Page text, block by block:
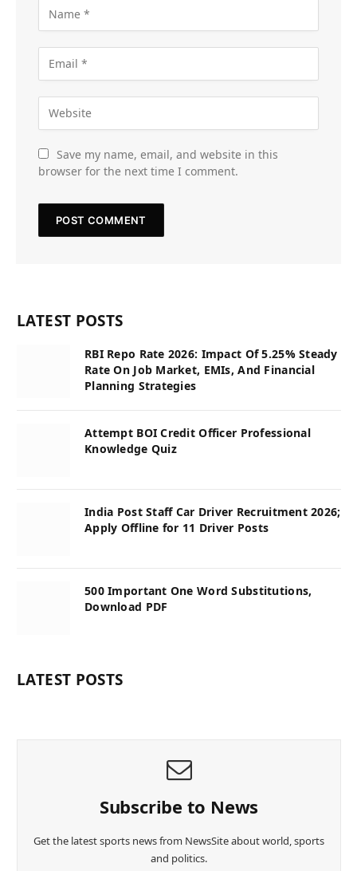
Save my name, email, and website in this
browser for the next time I comment.
LATEST POSTS
RBI Repo Rate 2026: Impact Of 5.25% Steady
Rate On Job Market, EMIs, And Financial
Planning Strategies
Attempt BOI Credit Officer Professional
Knowledge Quiz
India Post Staff Car Driver Recruitment 2026;
Apply Offline for 11 Driver Posts
500 Important One Word Substitutions,
Download PDF
LATEST POSTS
Subscribe to News
Get the latest sports news from NewsSite about world, sports
and politics.